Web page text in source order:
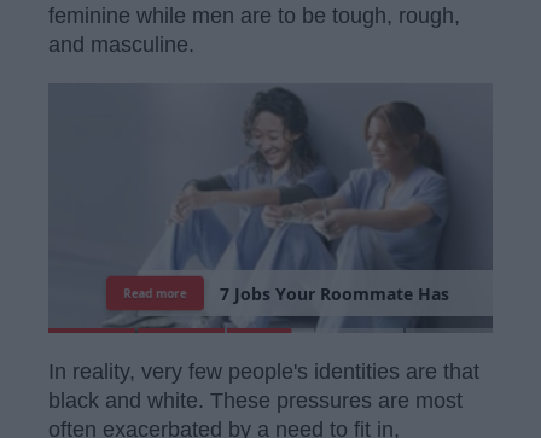
feminine while men are to be tough, rough,
and masculine.
7 Jobs Your Roommate Has
Read more
In reality, very few people's identities are that
black and white. These pressures are most
often exacerbated by a need to fit in,